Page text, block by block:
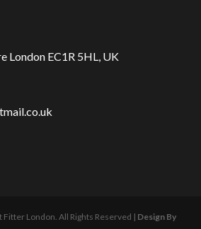
London EC1R 5HL, UK
London. All Rights Reserved | Design By